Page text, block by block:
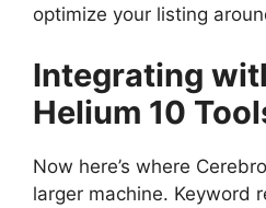
optimize your listing
Integrating
Helium 10
Now here’s where
larger machine. Keyword